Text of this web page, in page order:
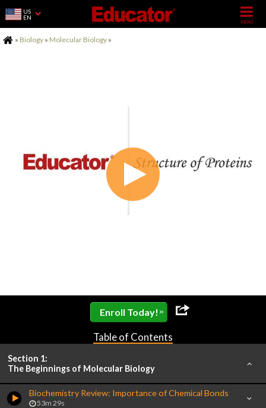
US
EN
Home
» Biology » Molecular Biology »
Enroll Today! »
Table of Contents
Section 1:
The Beginnings of Molecular Biology
Biochemistry Review: Importance of Chemical Bonds
53m 29s